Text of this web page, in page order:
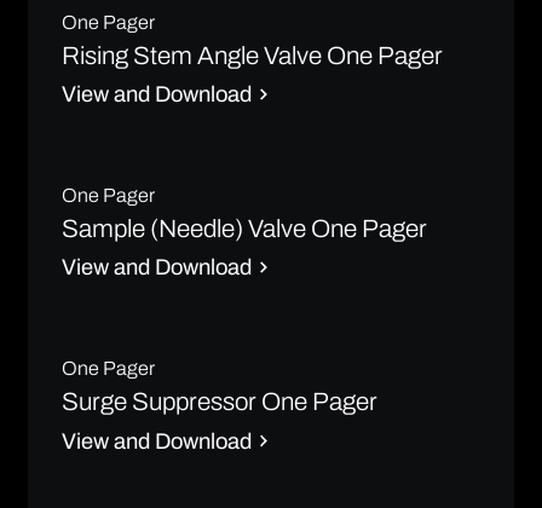
One Pager
Rising Stem Angle Valve One Pager
View and Download
One Pager
Sample (Needle) Valve One Pager
View and Download
One Pager
Surge Suppressor One Pager
View and Download